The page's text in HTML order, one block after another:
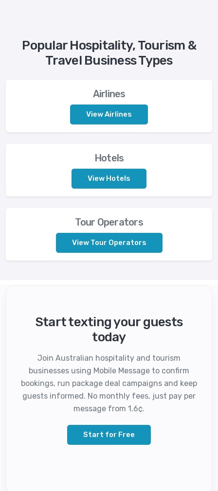
Popular Hospitality, Tourism &
Travel Business Types
Airlines
View Airlines
Hotels
View Hotels
Tour Operators
View Tour Operators
Start texting your guests
today
Join Australian hospitality and tourism
businesses using Mobile Message to confirm
bookings, run package deal campaigns and keep
guests informed. No monthly fees, just pay per
message from 1.6¢.
Start for Free